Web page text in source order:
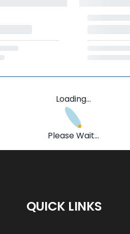
Loading...
Please Wait...
QUICK LINKS